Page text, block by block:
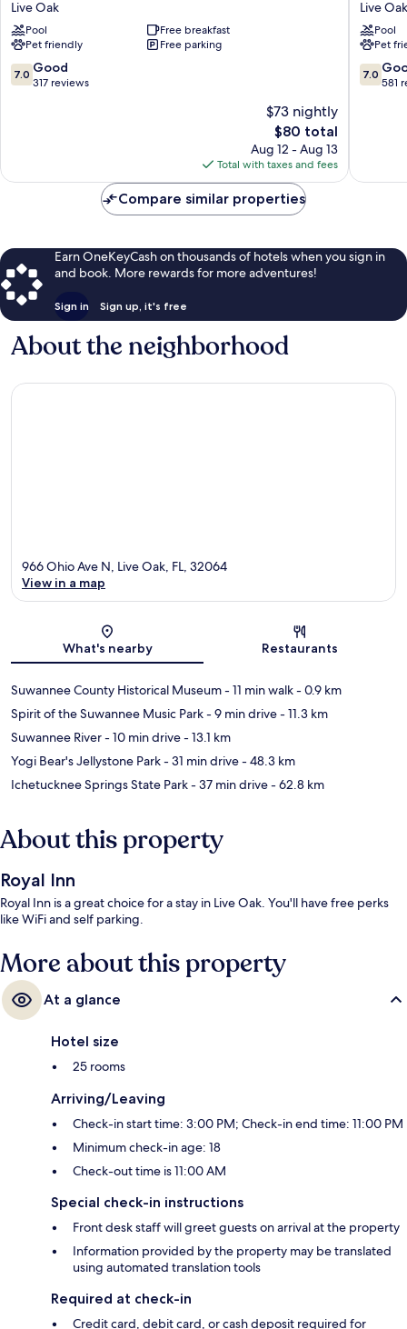
Live
Oak
Live
Oak
Live Oak
Pool
Free breakfast
Pet friendly
Free parking
7.0
out
7.0 Good
317 reviews
$73 nightly
The
price
is
$80
$80 total
Aug 12 - Aug 13
Total with taxes and fees
&
Suites
Live
Oak
I-
Live Oak
Pool
Pet
7.0
out
7.0
581
Compare similar properties
Earn OneKeyCash on thousands of hotels when you sign in
and book. More rewards for more adventures!
Sign in Sign up, it's free
About the neighborhood
966 Ohio Ave N, Live Oak, FL, 32064
View in a map
What's nearby Restaurants
Suwannee County Historical Museum- 11 min walk- 0.9 km
Spirit of the Suwannee Music Park- 9 min drive- 11.3 km
Suwannee River- 10 min drive- 13.1 km
Yogi Bear's Jellystone Park- 31 min drive- 48.3 km
Ichetucknee Springs State Park- 37 min drive- 62.8 km
About this property
Royal Inn
Royal Inn is a great choice for a stay in Live Oak. You'll have free perks
like WiFi and self parking.
More about this property
At a glance
Hotel size
25 rooms
Arriving/Leaving
Check-in start time: 3:00 PM; Check-in end time: 11:00 PM
Minimum check-in age: 18
Check-out time is 11:00 AM
Special check-in instructions
Front desk staff will greet guests on arrival at the property
Information provided by the property may be translated
using automated translation tools
Required at check-in
Credit card, debit card, or cash deposit required for